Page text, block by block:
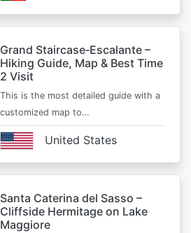
Grand Staircase‑Escalante –
Hiking Guide, Map & Best Time
2 Visit
This is the most detailed guide with a
customized map to…
United States
Santa Caterina del Sasso –
Cliffside Hermitage on Lake
Maggiore